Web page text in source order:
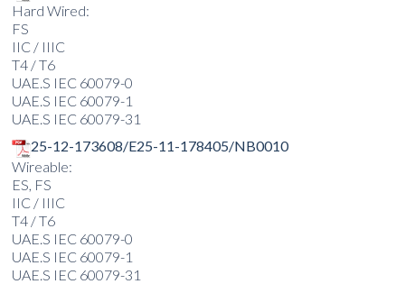
Hard Wired:
FS
IIC / IIIC
T4 / T6
UAE.S IEC 60079-0
UAE.S IEC 60079-1
UAE.S IEC 60079-31
25-12-173608/E25-11-178405/NB0010
Wireable:
ES, FS
IIC / IIIC
T4 / T6
UAE.S IEC 60079-0
UAE.S IEC 60079-1
UAE.S IEC 60079-31